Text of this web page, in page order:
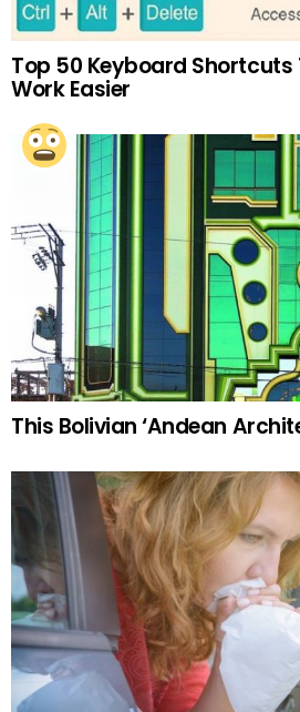
Top 50 Keyboard Shortcuts
Work Easier
This Bolivian ‘Andean